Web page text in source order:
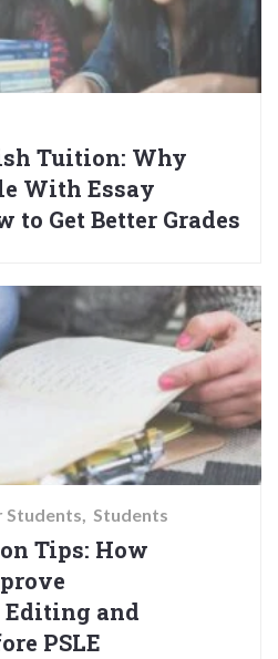
Tuition: Why
With Essay
Get Better Grades
Students Students
Tips: How
Editing and
PSLE